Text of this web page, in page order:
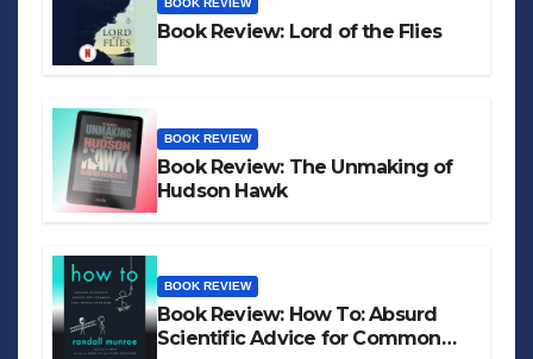
BOOK REVIEW
Book Review: Lord of the Flies
BOOK REVIEW
Book Review: The Unmaking of
Hudson Hawk
BOOK REVIEW
Book Review: How To: Absurd
Scientific Advice for Common